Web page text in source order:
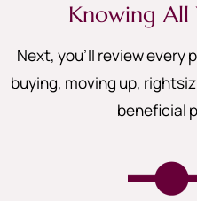
Knowing All
Next, you’ll review
buying, moving up,
beneficial